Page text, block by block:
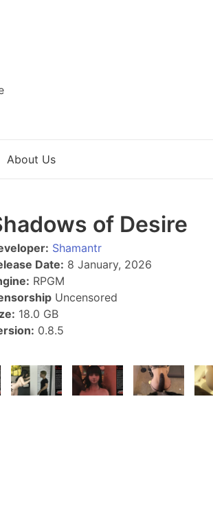
About Us
of Desire
Shamantr
Date: 8 January, 2026
RPGM
Uncensored
18.0 GB
0.8.5